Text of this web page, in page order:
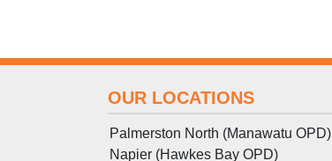
OUR LOCATIONS
Palmerston North (Manawatu OPD)
Napier (Hawkes Bay OPD)